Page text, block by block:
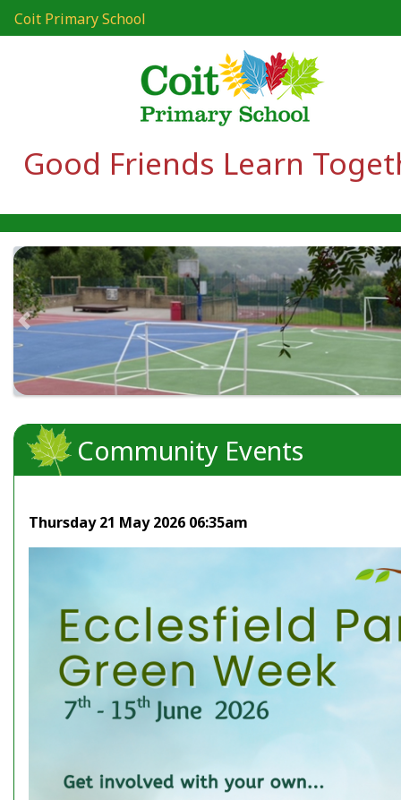
Coit Primary School
Good Friends Learn
Previous
Community Events
Thursday 21 May 2026 06:35am